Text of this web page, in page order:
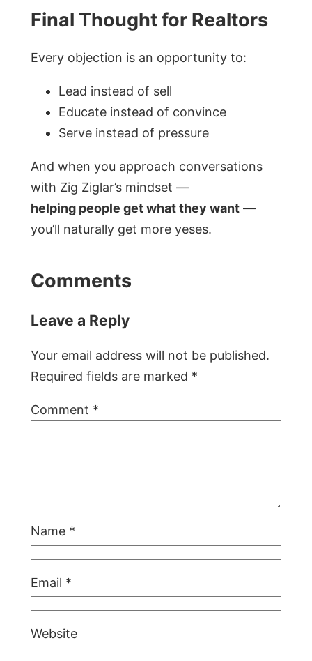
Final Thought for Realtors
Every objection is an opportunity to:
Lead instead of sell
Educate instead of convince
Serve instead of pressure
And when you approach conversations
with Zig Ziglar’s mindset —
helping people get what they want —
you’ll naturally get more yeses.
Comments
Leave a Reply
Your email address will not be published.
Required fields are marked *
Comment *
Name *
Email *
Website